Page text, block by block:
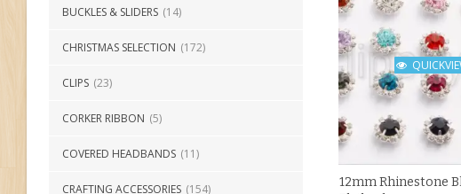
BUCKLES & SLIDERS (14)
CHRISTMAS SELECTION (172)
CLIPS (23)
CORKER RIBBON (5)
COVERED HEADBANDS (11)
CRAFTING ACCESSORIES (154)
12mm Rhinestone